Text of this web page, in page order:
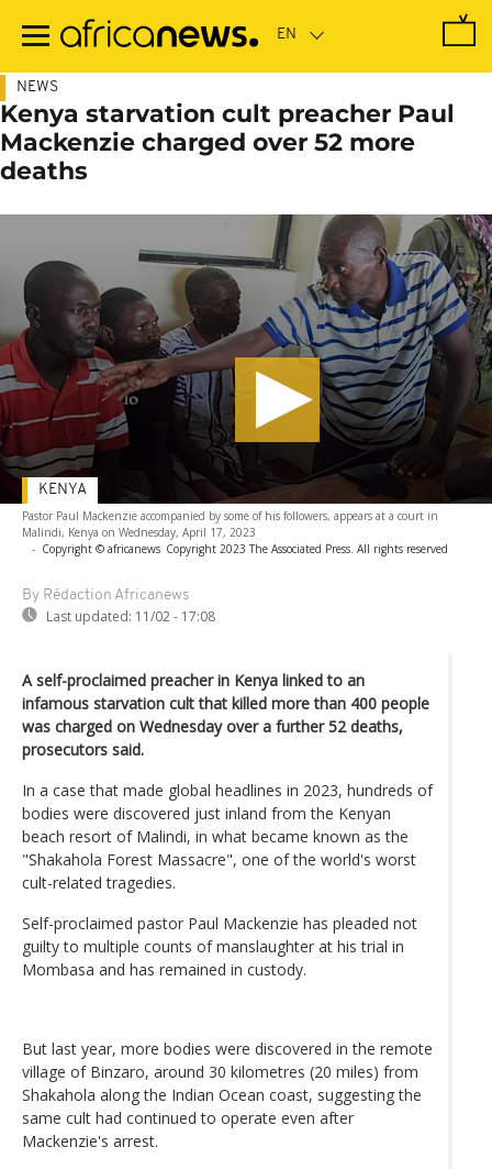
main
NEWS
Kenya starvation cult preacher Paul
Mackenzie charged over 52 more
deaths
Pastor Paul Mackenzie accompanied by some of his followers, appears at a court in
Malindi, Kenya on Wednesday, April 17, 2023
- Copyright © africanews Copyright 2023 The Associated Press. All rights reserved
By Rédaction Africanews
Last updated: 11/02 - 17:08
KENYA
A self-proclaimed preacher in Kenya linked to an
infamous starvation cult that killed more than 400 people
was charged on Wednesday over a further 52 deaths,
prosecutors said.
In a case that made global headlines in 2023, hundreds of
bodies were discovered just inland from the Kenyan
beach resort of Malindi, in what became known as the
"Shakahola Forest Massacre", one of the world's worst
cult-related tragedies.
Self-proclaimed pastor Paul Mackenzie has pleaded not
guilty to multiple counts of manslaughter at his trial in
Mombasa and has remained in custody.
But last year, more bodies were discovered in the remote
village of Binzaro, around 30 kilometres (20 miles) from
Shakahola along the Indian Ocean coast, suggesting the
same cult had continued to operate even after
Mackenzie's arrest.